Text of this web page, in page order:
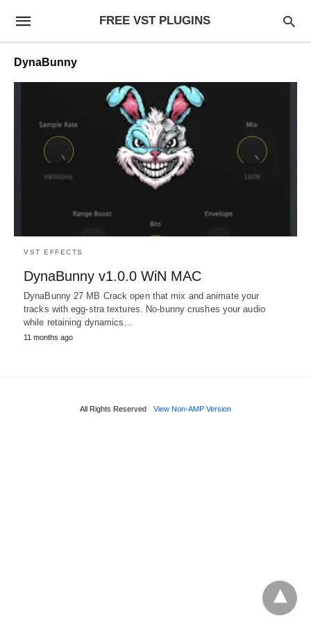
FREE VST PLUGINS
DynaBunny
VST EFFECTS
DynaBunny v1.0.0 WiN MAC
DynaBunny 27 MB Crack open that mix and animate your
tracks with egg-stra textures. No-bunny crushes your audio
while retaining dynamics…
11 months ago
All Rights Reserved View Non-AMP Version